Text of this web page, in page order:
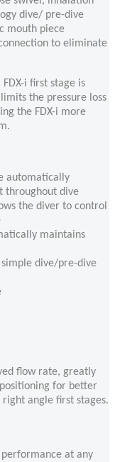
dive/ pre-dive
mouth piece
to eliminate
i first stage is
the pressure loss
the FDX-i more
automatically
throughout dive
the diver to control
maintains
simple dive/pre-dive
flow rate, greatly
for better
angle first stages.
performance at any